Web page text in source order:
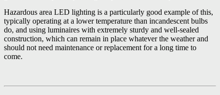
Hazardous area LED lighting is a particularly good example of this,
typically operating at a lower temperature than incandescent bulbs
do, and using luminaires with extremely sturdy and well-sealed
construction, which can remain in place whatever the weather and
should not need maintenance or replacement for a long time to
come.